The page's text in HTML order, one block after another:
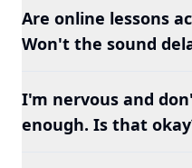
Are online lessons
Won't the sound
I'm nervous and
enough. Is that